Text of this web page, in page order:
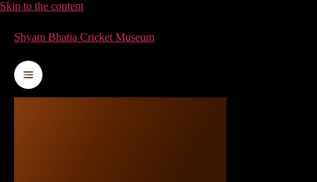
Skip to the content
Shyam Bhatia Cricket Museum